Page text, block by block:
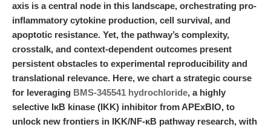
axis is a central node in this landscape, orchestrating pro-
inflammatory cytokine production, cell survival, and
apoptotic resistance. Yet, the pathway’s complexity,
crosstalk, and context-dependent outcomes present
persistent obstacles to experimental reproducibility and
translational relevance. Here, we chart a strategic course
for leveraging BMS-345541 hydrochloride, a highly
selective IκB kinase (IKK) inhibitor from APExBIO, to
unlock new frontiers in IKK/NF-κB pathway research, with